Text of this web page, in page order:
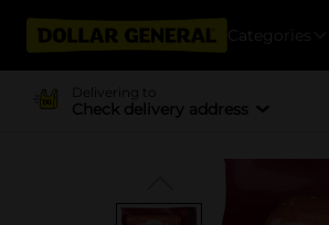
Categories
Delivering to
Check delivery address